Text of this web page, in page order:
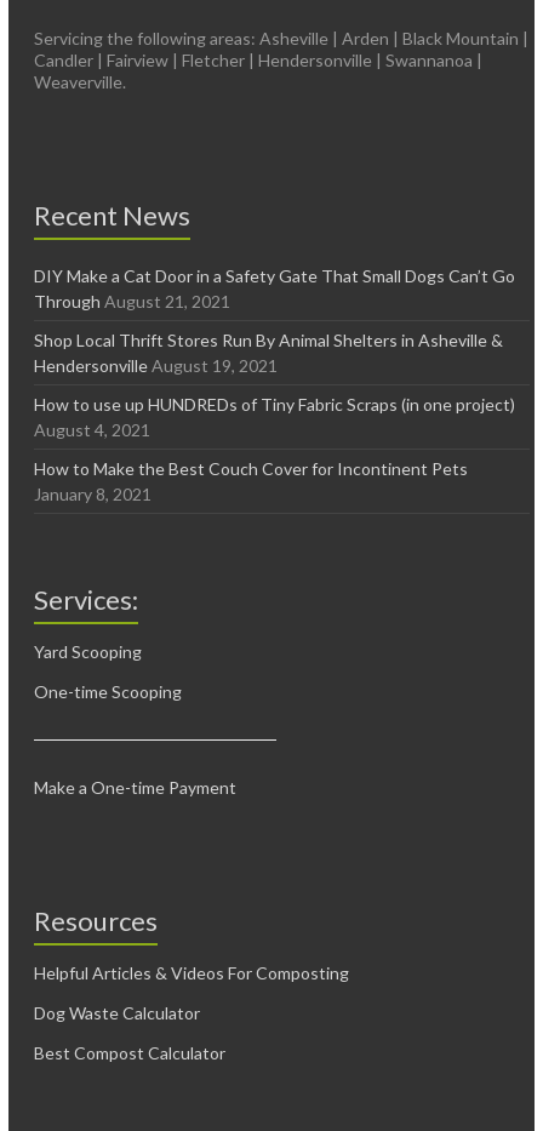
Servicing the following areas: Asheville | Arden | Black Mountain |
Candler | Fairview | Fletcher | Hendersonville | Swannanoa |
Weaverville.
Recent News
DIY Make a Cat Door in a Safety Gate That Small Dogs Can’t Go
Through August 21, 2021
Shop Local Thrift Stores Run By Animal Shelters in Asheville &
Hendersonville August 19, 2021
How to use up HUNDREDs of Tiny Fabric Scraps (in one project)
August 4, 2021
How to Make the Best Couch Cover for Incontinent Pets
January 8, 2021
Services:
Yard Scooping
One-time Scooping
Make a One-time Payment
Resources
Helpful Articles & Videos For Composting
Dog Waste Calculator
Best Compost Calculator